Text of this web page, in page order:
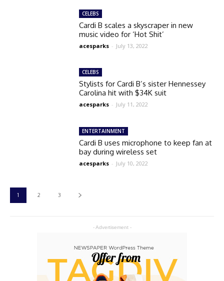
- Advertisement -
CELEBS
Cardi B scales a skyscraper in new
music video for ‘Hot Shit’
acesparks - July 13, 2022
CELEBS
Stylists for Cardi B’s sister Hennessey
Carolina hit with $34K suit
acesparks - July 11, 2022
ENTERTAINMENT
Cardi B uses microphone to keep fan at
bay during wireless set
acesparks - July 10, 2022
1 2 3